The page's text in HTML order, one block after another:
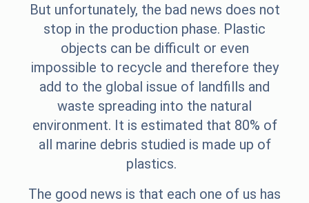
But unfortunately, the bad news does not
stop in the production phase. Plastic
objects can be difficult or even
impossible to recycle and therefore they
add to the global issue of landfills and
waste spreading into the natural
environment. It is estimated that 80% of
all marine debris studied is made up of
plastics.
The good news is that each one of us has